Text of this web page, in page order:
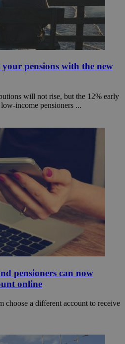
pensions with the new
will not rise, but the 12% early
income pensioners ...
pensioners can now
online
choose a different account to receive